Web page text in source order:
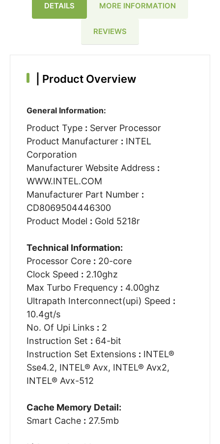
DETAILS MORE INFORMATION
REVIEWS
Product Overview
General Information:
Product Type : Server Processor
Product Manufacturer : INTEL
Corporation
Manufacturer Website Address :
WWW.INTEL.COM
Manufacturer Part Number :
CD8069504446300
Product Model : Gold 5218r
Technical Information:
Processor Core : 20-core
Clock Speed : 2.10ghz
Max Turbo Frequency : 4.00ghz
Ultrapath Interconnect(upi) Speed :
10.4gt/s
No. Of Upi Links : 2
Instruction Set : 64-bit
Instruction Set Extensions : INTEL®
Sse4.2, INTEL® Avx, INTEL® Avx2,
INTEL® Avx-512
Cache Memory Detail:
Smart Cache : 27.5mb